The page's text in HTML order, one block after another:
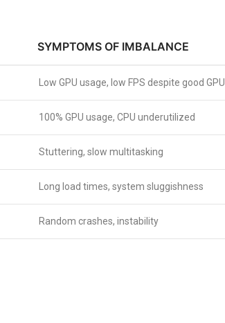
SYMPTOMS OF IMBALANCE
Low GPU usage, low FPS despite good GPU
100% GPU usage, CPU underutilized
Stuttering, slow multitasking
Long load times, system sluggishness
Random crashes, instability